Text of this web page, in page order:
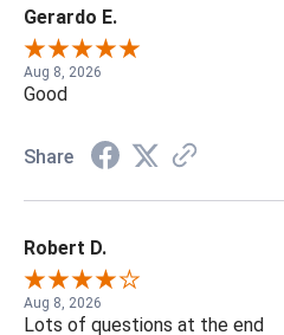
Gerardo E.
Aug 8, 2026
Good
Share
Robert D.
Aug 8, 2026
Lots of questions at the end